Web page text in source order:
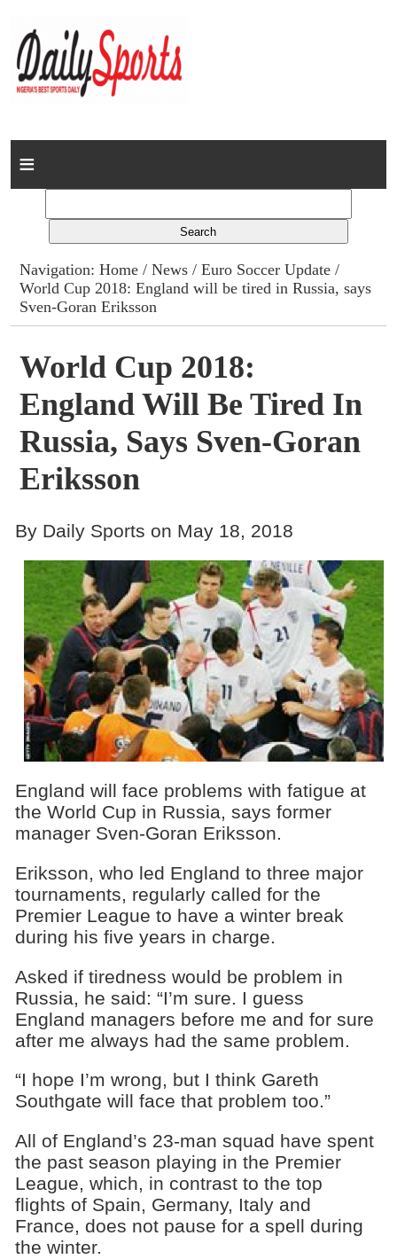
Home
Columns
Advert Rates
Contact
Navigation:Home /News /Euro Soccer Update /
World Cup 2018: England will be tired in Russia, says
Sven-Goran Eriksson
World Cup 2018:
England Will Be Tired In
Russia, Says Sven-Goran
Eriksson
By Daily Sports on May 18, 2018
England will face problems with fatigue at
the World Cup in Russia, says former
manager Sven-Goran Eriksson.
Eriksson, who led England to three major
tournaments, regularly called for the
Premier League to have a winter break
during his five years in charge.
Asked if tiredness would be problem in
Russia, he said: “I’m sure. I guess
England managers before me and for sure
after me always had the same problem.
“I hope I’m wrong, but I think Gareth
Southgate will face that problem too.”
All of England’s 23-man squad have spent
the past season playing in the Premier
League, which, in contrast to the top
flights of Spain, Germany, Italy and
France, does not pause for a spell during
the winter.